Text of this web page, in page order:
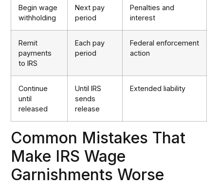
Begin wage
withholding
Next pay
period
Penalties and
interest
Remit
payments
to IRS
Each pay
period
Federal enforcement
action
Continue
until
released
Until IRS
sends
release
Extended liability
Common Mistakes That
Make IRS Wage
Garnishments Worse